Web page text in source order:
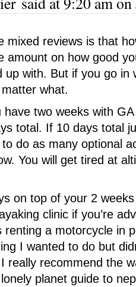
mixed reviews is that
amount on how good
up with. But if you go in
what.
have two weeks with
total. If 10 days total
do as many optional
You will get tired at
on top of your 2 weeks
clinic if you’re
renting a motorcycle in
I wanted to do but
really recommend the
planet guide to